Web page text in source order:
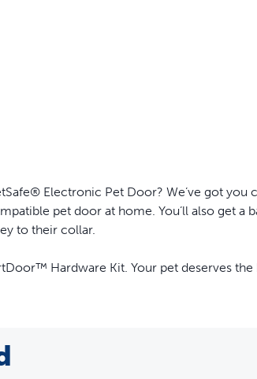
Shop the most
Save with Autoship
Electronic Pet Door? We’ve got you
pet door at home. You’ll also get a
to their collar.
Hardware Kit. Your pet deserves the